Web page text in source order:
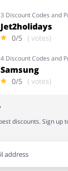
3 Discount Codes and
Jet2holidays
0/5 ( votes)
4 Discount Codes and
Samsung
0/5 ( votes)
discounts. Sign up